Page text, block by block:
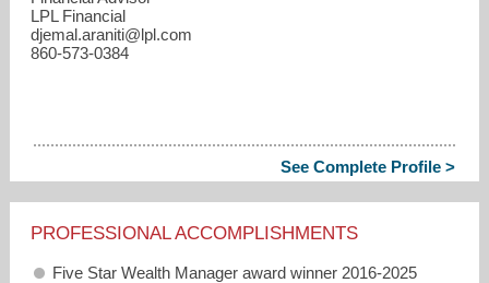
LPL Financial
djemal.araniti​@lpl.com
860-573-0384
See Complete Profile >
PROFESSIONAL ACCOMPLISHMENTS
Five Star Wealth Manager award winner 2016-2025